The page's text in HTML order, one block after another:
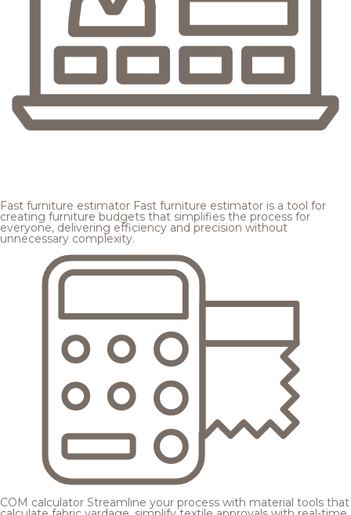
Fast furniture estimator Fast furniture estimator is a tool for
creating furniture budgets that simplifies the process for
everyone, delivering efficiency and precision without
unnecessary complexity.
COM calculator Streamline your process with material tools that